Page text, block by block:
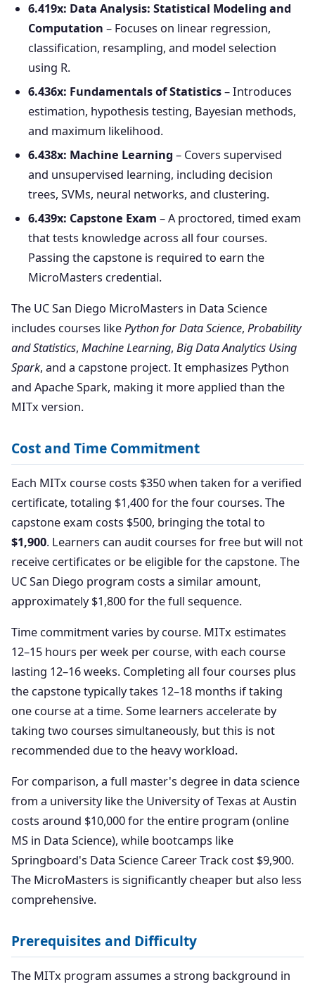
6.419x: Data Analysis: Statistical Modeling and
Computation – Focuses on linear regression,
classification, resampling, and model selection
using R.
6.436x: Fundamentals of Statistics– Introduces
estimation, hypothesis testing, Bayesian methods,
and maximum likelihood.
6.438x: Machine Learning – Covers supervised
and unsupervised learning, including decision
trees, SVMs, neural networks, and clustering.
6.439x: Capstone Exam – A proctored, timed exam
that tests knowledge across all four courses.
Passing the capstone is required to earn the
MicroMasters credential.
The UC San Diego MicroMasters in Data Science
includes courses likePython for Data Science, Probability
and Statistics, Machine Learning, Big Data Analytics Using
Spark, and a capstone project. It emphasizes Python
and Apache Spark, making it more applied than the
MITx version.
Cost and Time Commitment
Each MITx course costs $350 when taken for a verified
certificate, totaling $1,400 for the four courses. The
capstone exam costs $500, bringing the total to
$1,900. Learners can audit courses for free but will not
receive certificates or be eligible for the capstone. The
UC San Diego program costs a similar amount,
approximately $1,800 for the full sequence.
Time commitment varies by course. MITx estimates
12–15 hours per week per course, with each course
lasting 12–16 weeks. Completing all four courses plus
the capstone typically takes 12–18 months if taking
one course at a time. Some learners accelerate by
taking two courses simultaneously, but this is not
recommended due to the heavy workload.
For comparison, a full master's degree in data science
from a university like the University of Texas at Austin
costs around $10,000 for the entire program (online
MS in Data Science), while bootcamps like
Springboard's Data Science Career Track cost $9,900.
The MicroMasters is significantly cheaper but also less
comprehensive.
Prerequisites and Difficulty
The MITx program assumes a strong background in